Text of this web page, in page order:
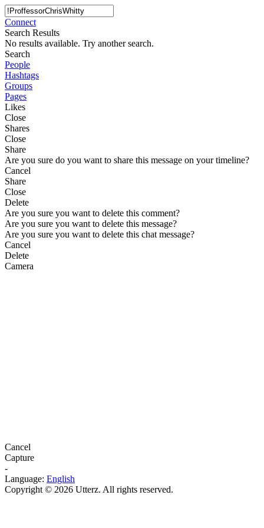
Connect
Search Results
No results available. Try another search.
Search
People
Hashtags
Groups
Pages
Likes
Close
Shares
Close
Share
Are you sure do you want to share this message on your timeline?
Cancel
Share
Close
Delete
Are you sure you want to delete this comment?
Are you sure you want to delete this message?
Are you sure you want to delete this chat message?
Cancel
Delete
Camera
Cancel
Capture
-
Language: English
Copyright © 2026 Utterz. All rights reserved.